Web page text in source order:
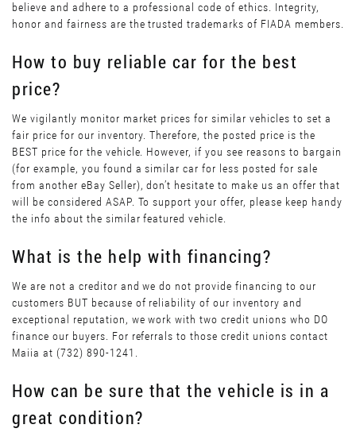
believe and adhere to a professional code of ethics. Integrity,
honor and fairness are the trusted trademarks of FIADA members.
How to buy reliable car for the best
price?
We vigilantly monitor market prices for similar vehicles to set a
fair price for our inventory. Therefore, the posted price is the
BEST price for the vehicle. However, if you see reasons to bargain
(for example, you found a similar car for less posted for sale
from another eBay Seller), don’t hesitate to make us an offer that
will be considered ASAP. To support your offer, please keep handy
the info about the similar featured vehicle.
What is the help with financing?
We are not a creditor and we do not provide financing to our
customers BUT because of reliability of our inventory and
exceptional reputation, we work with two credit unions who DO
finance our buyers. For referrals to those credit unions contact
Maiia at (732) 890-1241.
How can be sure that the vehicle is in a
great condition?